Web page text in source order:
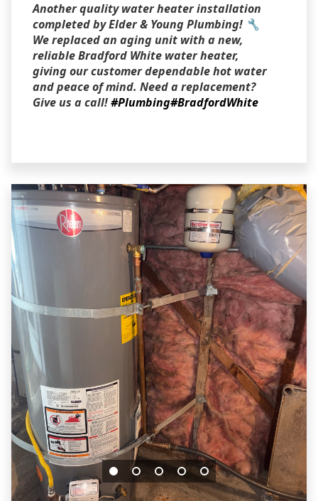
Another quality water heater installation
completed by Elder & Young Plumbing! 🔧
We replaced an aging unit with a new,
reliable Bradford White water heater,
giving our customer dependable hot water
and peace of mind. Need a replacement?
Give us a call!#Plumbing#BradfordWhite